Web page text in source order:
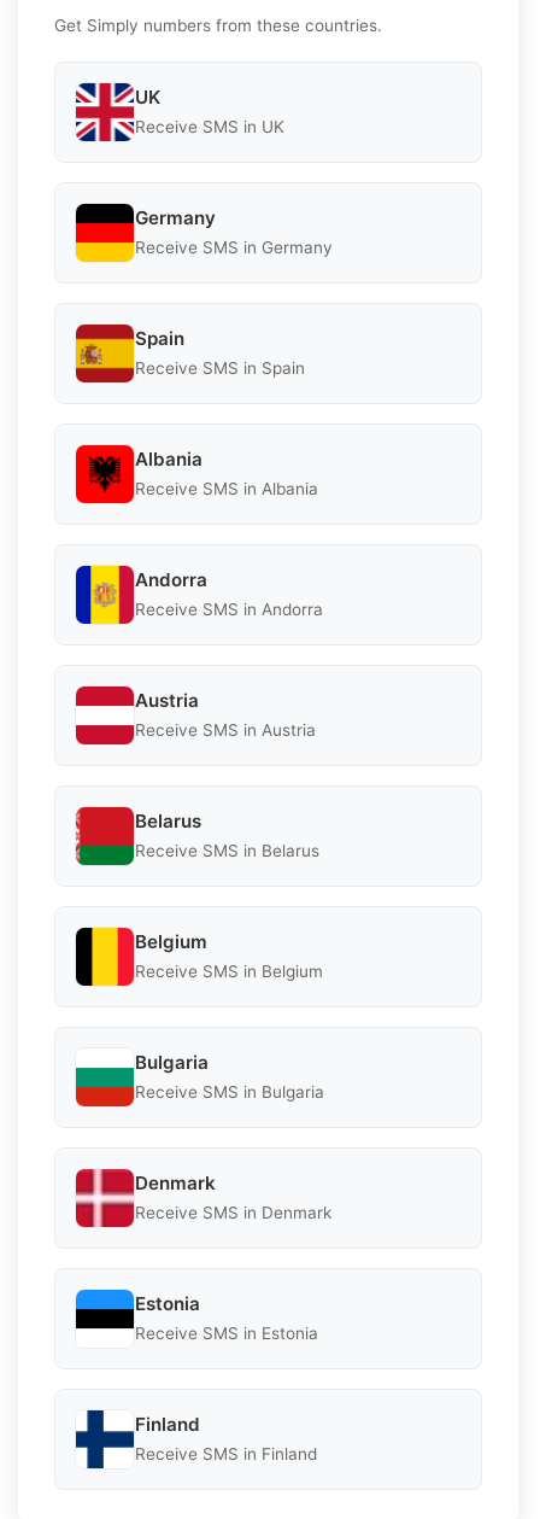
Get Simply numbers from these countries.
UK
Receive SMS in UK
Germany
Receive SMS in Germany
Spain
Receive SMS in Spain
Albania
Receive SMS in Albania
Andorra
Receive SMS in Andorra
Austria
Receive SMS in Austria
Belarus
Receive SMS in Belarus
Belgium
Receive SMS in Belgium
Bulgaria
Receive SMS in Bulgaria
Denmark
Receive SMS in Denmark
Estonia
Receive SMS in Estonia
Finland
Receive SMS in Finland